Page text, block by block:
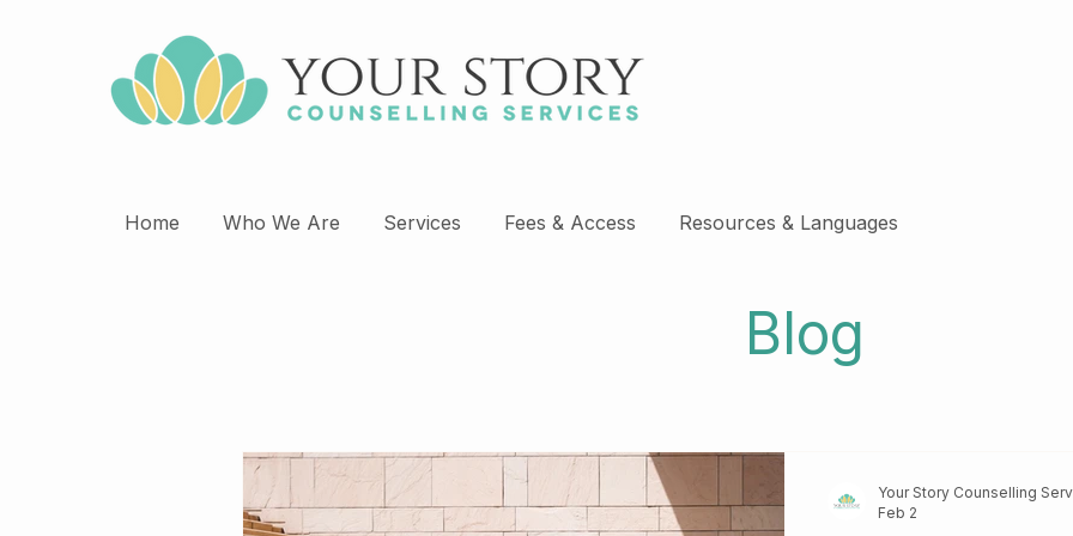
Home Who We Are Services Fees & Access Resources & Languages
Blog
Your Story Counselling
Feb 2